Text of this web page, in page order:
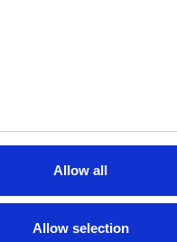
Allow all
Allow selection
professional skills